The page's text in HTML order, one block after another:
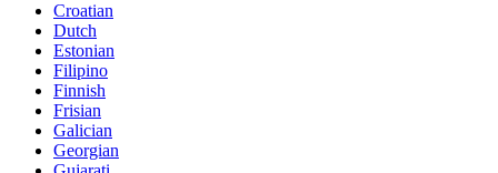
Croatian
Dutch
Estonian
Filipino
Finnish
Frisian
Galician
Georgian